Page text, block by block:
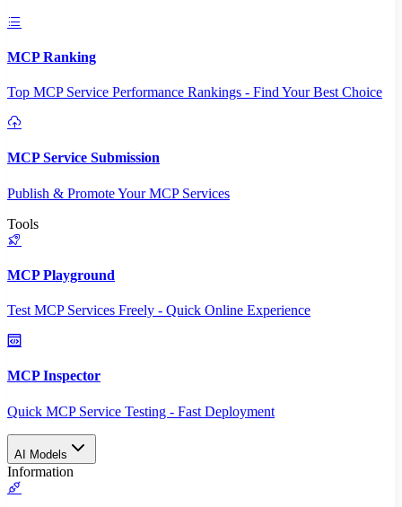
MCP Ranking
Top MCP Service Performance Rankings - Find Your Best Choice
MCP Service Submission
Publish & Promote Your MCP Services
Tools
MCP Playground
Test MCP Services Freely - Quick Online Experience
MCP Inspector
Quick MCP Service Testing - Fast Deployment
AI Models
Information